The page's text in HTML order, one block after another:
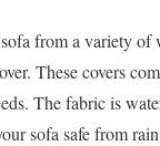
from a variety of
These covers
The fabric is
sofa safe from